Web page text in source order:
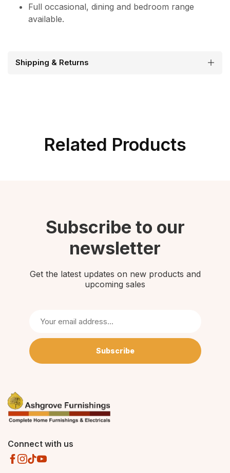
Full occasional, dining and bedroom range
available.
Shipping & Returns
Related Products
Subscribe to our
newsletter
Get the latest updates on new products and
upcoming sales
Subscribe
Connect with us